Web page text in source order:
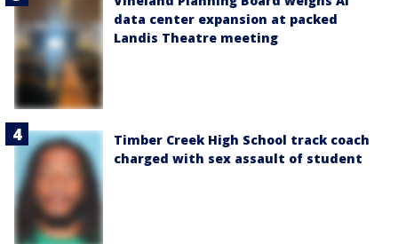
data center expansion at packed
Landis Theatre meeting
Timber Creek High School track coach
charged with sex assault of student